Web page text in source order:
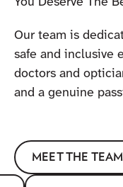
Our team is
safe and inclusive
doctors and
and a genuine
MEET THE TEAM